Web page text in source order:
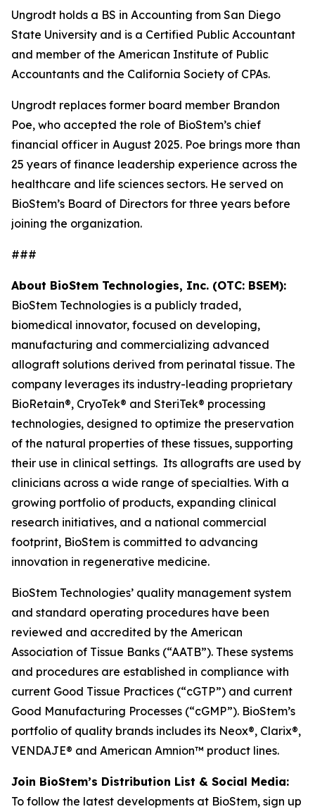
Ungrodt holds a BS in Accounting from San Diego
State University and is a Certified Public Accountant
and member of the American Institute of Public
Accountants and the California Society of CPAs.
Ungrodt replaces former board member Brandon
Poe, who accepted the role of BioStem’s chief
financial officer in August 2025. Poe brings more than
25 years of finance leadership experience across the
healthcare and life sciences sectors. He served on
BioStem’s Board of Directors for three years before
joining the organization.
###
About BioStem Technologies, Inc. (OTC: BSEM):
BioStem Technologies is a publicly traded,
biomedical innovator, focused on developing,
manufacturing and commercializing advanced
allograft solutions derived from perinatal tissue. The
company leverages its industry-leading proprietary
BioRetain®, CryoTek® and SteriTek® processing
technologies, designed to optimize the preservation
of the natural properties of these tissues, supporting
their use in clinical settings. Its allografts are used by
clinicians across a wide range of specialties. With a
growing portfolio of products, expanding clinical
research initiatives, and a national commercial
footprint, BioStem is committed to advancing
innovation in regenerative medicine.
BioStem Technologies’ quality management system
and standard operating procedures have been
reviewed and accredited by the American
Association of Tissue Banks (“AATB”). These systems
and procedures are established in compliance with
current Good Tissue Practices (“cGTP”) and current
Good Manufacturing Processes (“cGMP”). BioStem’s
portfolio of quality brands includes its Neox®, Clarix®,
VENDAJE® and American Amnion™ product lines.
Join BioStem’s Distribution List & Social Media:
To follow the latest developments at BioStem, sign up